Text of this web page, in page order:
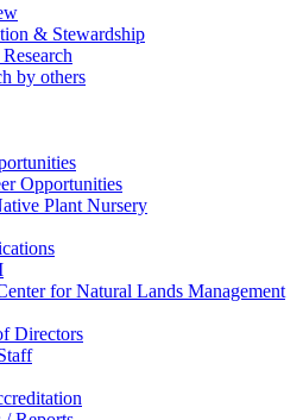
& Stewardship
by others
Opportunities
Plant Nursery
for Natural Lands Management
Directors